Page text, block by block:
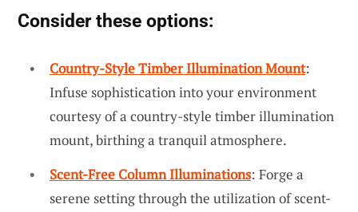
Consider these options:
Country-Style Timber Illumination Mount:
Infuse sophistication into your environment
courtesy of a country-style timber illumination
mount, birthing a tranquil atmosphere.
Scent-Free Column Illuminations: Forge a
serene setting through the utilization of scent-